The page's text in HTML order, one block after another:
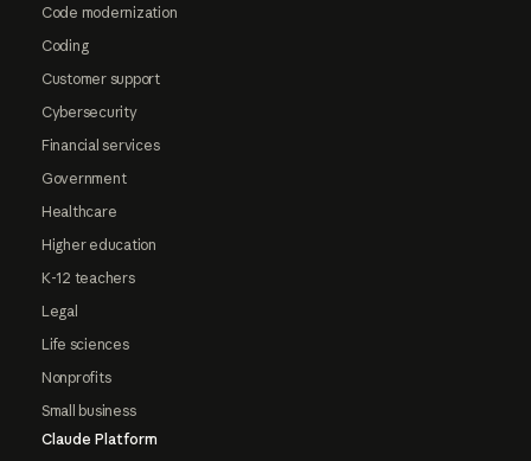
Code modernization
Coding
Customer support
Cybersecurity
Financial services
Government
Healthcare
Higher education
K-12 teachers
Legal
Life sciences
Nonprofits
Small business
Claude Platform